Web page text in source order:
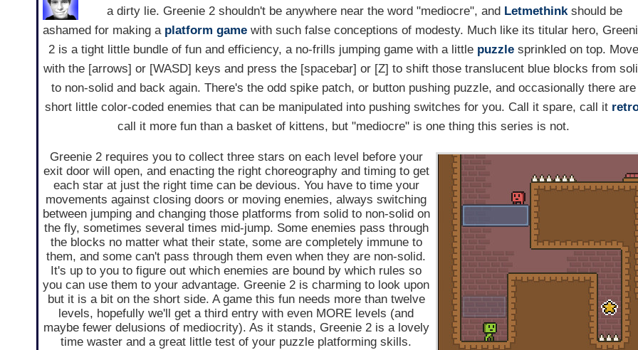
a dirty lie. Greenie 2 shouldn't be anywhere near the word "mediocre", and Letmethinkshould be
ashamed for making a platform game with such false conceptions of modesty. Much like its titular hero,
2 is a tight little bundle of fun and efficiency, a no-frills jumping game with a little puzzle sprinkled on top. Move
with the [arrows] or [WASD] keys and press the [spacebar] or [Z] to shift those translucent blue blocks from
to non-solid and back again. There's the odd spike patch, or button pushing puzzle, and occasionally there are
short little color-coded enemies that can be manipulated into pushing switches for you. Call it spare, call it
call it more fun than a basket of kittens, but "mediocre" is one thing this series is not.
Greenie 2 requires you to collect three stars on each level before your
exit door will open, and enacting the right choreography and timing to get
each star at just the right time can be devious. You have to time your
movements against closing doors or moving enemies, always switching
between jumping and changing those platforms from solid to non-solid on
the fly, sometimes several times mid-jump. Some enemies pass through
the blocks no matter what their state, some are completely immune to
them, and some can't pass through them even when they are non-solid.
It's up to you to figure out which enemies are bound by which rules so
you can use them to your advantage. Greenie 2 is charming to look upon
but it is a bit on the short side. A game this fun needs more than twelve
levels, hopefully we'll get a third entry with even MORE levels (and
maybe fewer delusions of mediocrity). As it stands, Greenie 2 is a lovely
time waster and a great little test of your puzzle platforming skills.